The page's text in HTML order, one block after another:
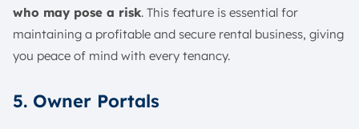
who may pose a risk. This feature is essential for
maintaining a profitable and secure rental business, giving
you peace of mind with every tenancy.
5. Owner Portals